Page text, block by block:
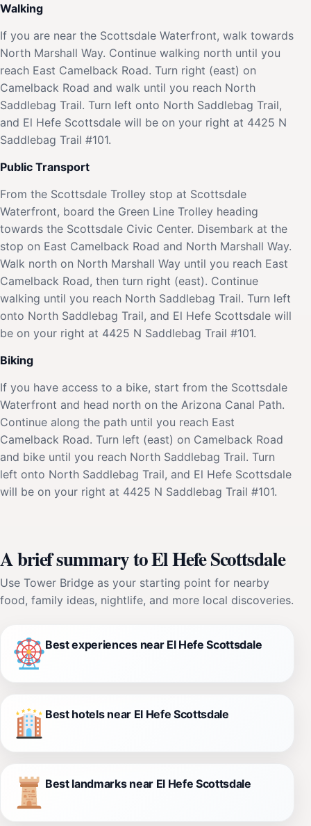
Walking
If you are near the Scottsdale Waterfront, walk towards
North Marshall Way. Continue walking north until you
reach East Camelback Road. Turn right (east) on
Camelback Road and walk until you reach North
Saddlebag Trail. Turn left onto North Saddlebag Trail,
and El Hefe Scottsdale will be on your right at 4425 N
Saddlebag Trail #101.
Public Transport
From the Scottsdale Trolley stop at Scottsdale
Waterfront, board the Green Line Trolley heading
towards the Scottsdale Civic Center. Disembark at the
stop on East Camelback Road and North Marshall Way.
Walk north on North Marshall Way until you reach East
Camelback Road, then turn right (east). Continue
walking until you reach North Saddlebag Trail. Turn left
onto North Saddlebag Trail, and El Hefe Scottsdale will
be on your right at 4425 N Saddlebag Trail #101.
Biking
If you have access to a bike, start from the Scottsdale
Waterfront and head north on the Arizona Canal Path.
Continue along the path until you reach East
Camelback Road. Turn left (east) on Camelback Road
and bike until you reach North Saddlebag Trail. Turn
left onto North Saddlebag Trail, and El Hefe Scottsdale
will be on your right at 4425 N Saddlebag Trail #101.
A brief summary to El Hefe Scottsdale
Use Tower Bridge as your starting point for nearby
food, family ideas, nightlife, and more local discoveries.
Best experiences near El Hefe Scottsdale
Best hotels near El Hefe Scottsdale
Best landmarks near El Hefe Scottsdale